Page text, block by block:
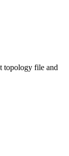
topology file and